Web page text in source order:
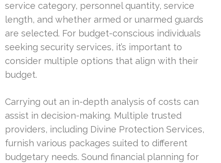
service category, personnel quantity, service
length, and whether armed or unarmed guards
are selected. For budget-conscious individuals
seeking security services, it’s important to
consider multiple options that align with their
budget.
Carrying out an in-depth analysis of costs can
assist in decision-making. Multiple trusted
providers, including Divine Protection Services,
furnish various packages suited to different
budgetary needs. Sound financial planning for